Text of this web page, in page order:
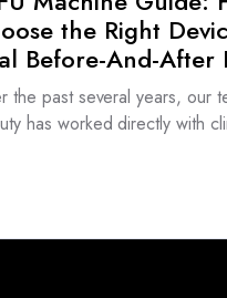
the Right
Before-And-After
the past several years, our
has worked directly with